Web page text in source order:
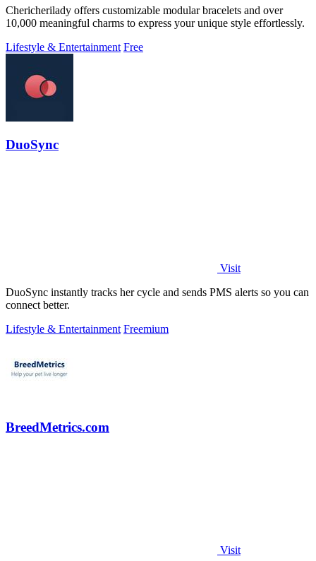
Chericherilady offers customizable modular bracelets and over
10,000 meaningful charms to express your unique style effortlessly.
Lifestyle & Entertainment Free
DuoSync
Visit
DuoSync instantly tracks her cycle and sends PMS alerts so you can
connect better.
Lifestyle & Entertainment Freemium
BreedMetrics.com
Visit